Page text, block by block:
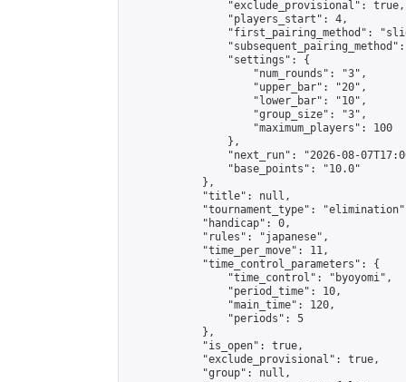
                "exclude_provisional": true,
                "players_start": 4,
"first_pairing_method":
                "settings": {
                    "num_rounds": "3",
                    "upper_bar": "20",
                    "lower_bar": "10",
                    "group_size": "3",
                    "maximum_players": 100
                },
"next_run": "2026-08-
                "base_points": "10.0"
            },
            "title": null,
"tournament_type":
            "handicap": 0,
            "rules": "japanese",
            "time_per_move": 11,
            "time_control_parameters": {
                "time_control": "byoyomi",
                "period_time": 10,
                "main_time": 120,
                "periods": 5
            },
            "is_open": true,
            "exclude_provisional": true,
            "group": null,